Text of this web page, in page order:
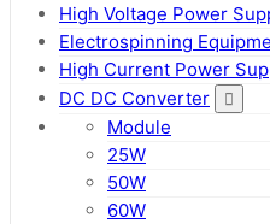
High Voltage Power
Electrospinning
High Current Power
DC DC Converter
Module
25W
50W
60W